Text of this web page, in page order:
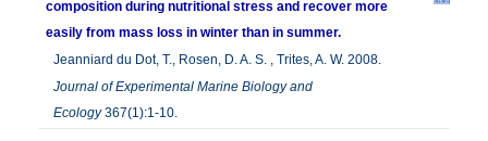
composition during nutritional stress and recover more
easily from mass loss in winter than in summer.
Jeanniard du Dot, T., Rosen, D. A. S. , Trites, A. W. 2008.
Journal of Experimental Marine Biology and
Ecology367(1):1-10.